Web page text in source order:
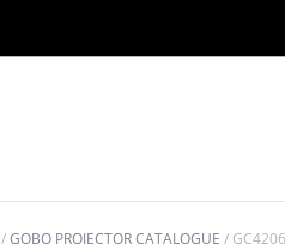
/GOBO PROJECTOR CATALOGUE /